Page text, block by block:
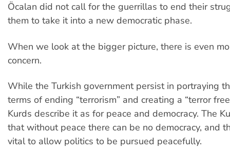
Öcalan did not call for the guerrillas to end their
them to take it into a new democratic phase.
When we look at the bigger picture, there is even
concern.
While the Turkish government persist in portraying
terms of ending “terrorism” and creating a “terror
Kurds describe it as for peace and democracy. The
that without peace there can be no democracy, and
vital to allow politics to be pursued peacefully.